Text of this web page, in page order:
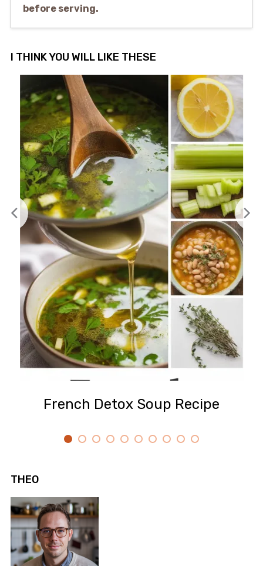
before serving.
I THINK YOU WILL LIKE THESE
French Detox Soup Recipe
THEO